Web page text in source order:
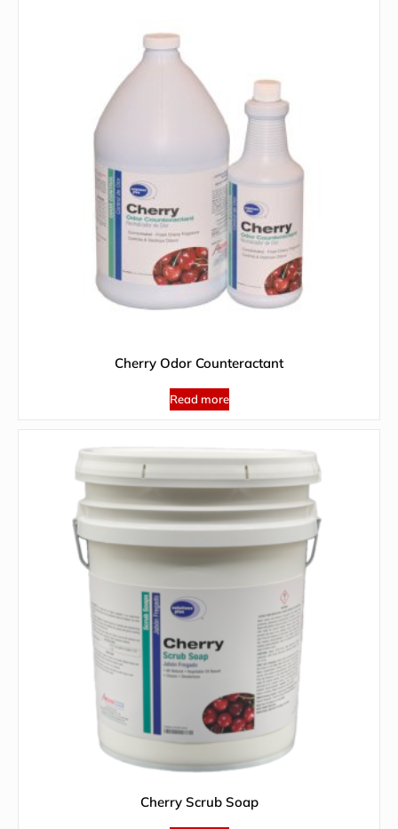
Cherry Odor Counteractant
Read more
Cherry Scrub Soap